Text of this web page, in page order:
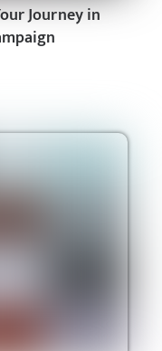
Journey in